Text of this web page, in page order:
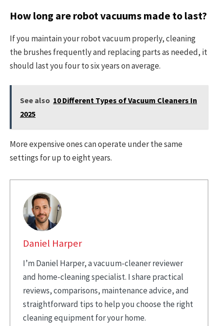
How long are robot vacuums made to last?
If you maintain your robot vacuum properly, cleaning
the brushes frequently and replacing parts as needed, it
should last you four to six years on average.
See also 10 Different Types of Vacuum Cleaners In
2025
More expensive ones can operate under the same
settings for up to eight years.
Daniel Harper
I’m Daniel Harper, a vacuum-cleaner reviewer
and home-cleaning specialist. I share practical
reviews, comparisons, maintenance advice, and
straightforward tips to help you choose the right
cleaning equipment for your home.